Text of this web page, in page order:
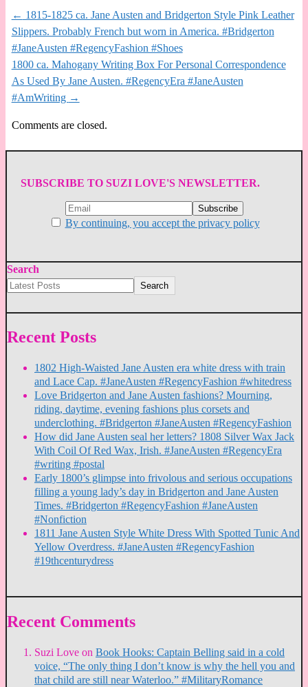
← 1815-1825 ca. Jane Austen and Bridgerton Style Pink Leather
Slippers. Probably French but worn in America. #Bridgerton
#JaneAusten #RegencyFashion #Shoes
1800 ca. Mahogany Writing Box For Personal Correspondence
As Used By Jane Austen. #RegencyEra #JaneAusten
#AmWriting →
Comments are closed.
SUBSCRIBE TO SUZI LOVE'S NEWSLETTER.
By continuing, you accept the privacy policy
Search
Search
Recent Posts
1802 High-Waisted Jane Austen era white dress with train
and Lace Cap. #JaneAusten #RegencyFashion #whitedress
Love Bridgerton and Jane Austen fashions? Mourning,
riding, daytime, evening fashions plus corsets and
underclothing. #Bridgerton #JaneAusten #RegencyFashion
How did Jane Austen seal her letters? 1808 Silver Wax Jack
With Coil Of Red Wax, Irish. #JaneAusten #RegencyEra
#writing #postal
Early 1800’s glimpse into frivolous and serious occupations
filling a young lady’s day in Bridgerton and Jane Austen
Times. #Bridgerton #RegencyFashion #JaneAusten
#Nonfiction
1811 Jane Austen Style White Dress With Spotted Tunic And
Yellow Overdress. #JaneAusten #RegencyFashion
#19thcenturydress
Recent Comments
Suzi Love on Book Hooks: Captain Belling said in a cold
voice, “The only thing I don’t know is why the hell you and
that child are still near Waterloo.” #MilitaryRomance